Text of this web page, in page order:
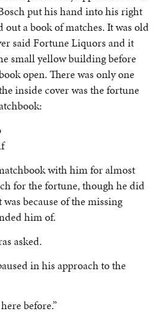
put his hand into his right
a book of matches. It was old
said Fortune Liquors and it
small yellow building before
open. There was only one
inside cover was the fortune
with him for almost
for the fortune, though he did
because of the missing
him of.
asked.
in his approach to the
before.”